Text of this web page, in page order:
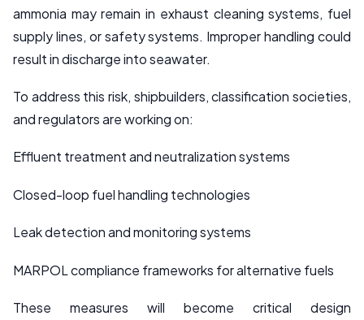
ammonia may remain in exhaust cleaning systems, fuel
supply lines, or safety systems. Improper handling could
result in discharge into seawater.
To address this risk, shipbuilders, classification societies,
and regulators are working on:
Effluent treatment and neutralization systems
Closed-loop fuel handling technologies
Leak detection and monitoring systems
MARPOL compliance frameworks for alternative fuels
These measures will become critical design